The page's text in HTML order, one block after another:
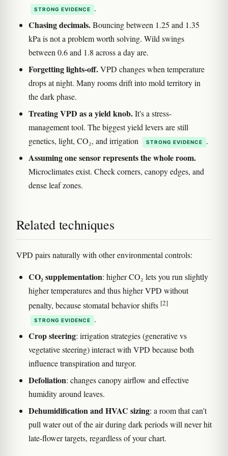
STRONG EVIDENCE .
Chasing decimals.Bouncing between 1.25 and 1.35
kPa is not a problem worth solving. Wild swings
between 0.6 and 1.8 across a day are.
Forgetting lights-off.VPD changes when temperature
drops at night. Many rooms drift into mold territory in
the dark phase.
Treating VPD as a yield knob.It's a stress-
management tool. The biggest yield levers are still
genetics, light, CO₂, and irrigation
STRONG EVIDENCE .
Assuming one sensor represents the whole room.
Microclimates exist. Check corners, canopy edges, and
dense leaf zones.
Related techniques
VPD pairs naturally with other environmental controls:
CO₂ supplementation: higher CO₂ lets you run slightly
higher temperatures and thus higher VPD without
penalty, because stomatal behavior shifts [2]
STRONG EVIDENCE .
Crop steering: irrigation strategies (generative vs
vegetative steering) interact with VPD because both
influence transpiration and turgor.
Defoliation: changes canopy airflow and effective
humidity around leaves.
Dehumidification and HVAC sizing: a room that can't
pull water out of the air during dark periods will never hit
late-flower targets, regardless of your chart.